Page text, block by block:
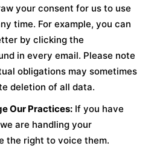
your consent for us to use
time. For example, you can
by clicking the
in every email. Please note
obligations may sometimes
deletion of all data.
Our Practices: If you have
are handling your
the right to voice them.